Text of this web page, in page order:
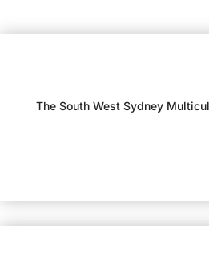
The South West Sydney